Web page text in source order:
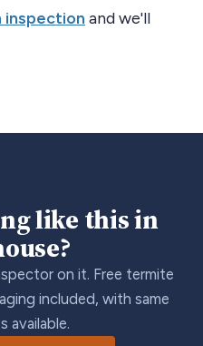
inspection and we'll
like this in
on it. Free termite
included, with same
available.